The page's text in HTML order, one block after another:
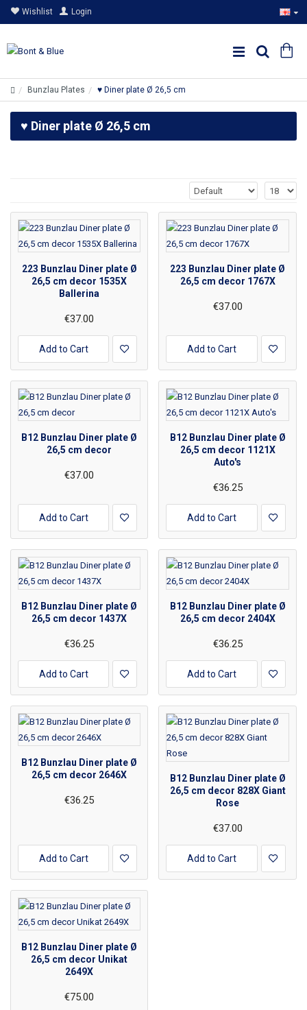
Wishlist Login
Bunzlau Plates ♥ Diner plate Ø 26,5 cm
♥ Diner plate Ø 26,5 cm
223 Bunzlau Diner plate Ø
26,5 cm decor 1535X
Ballerina
€37.00
Add to Cart
223 Bunzlau Diner plate Ø
26,5 cm decor 1767X
€37.00
Add to Cart
B12 Bunzlau Diner plate Ø
26,5 cm decor
€37.00
Add to Cart
B12 Bunzlau Diner plate Ø
26,5 cm decor 1121X
Auto's
€36.25
Add to Cart
B12 Bunzlau Diner plate Ø
26,5 cm decor 1437X
€36.25
Add to Cart
B12 Bunzlau Diner plate Ø
26,5 cm decor 2404X
€36.25
Add to Cart
B12 Bunzlau Diner plate Ø
26,5 cm decor 2646X
€36.25
Add to Cart
B12 Bunzlau Diner plate Ø
26,5 cm decor 828X Giant
Rose
€37.00
Add to Cart
B12 Bunzlau Diner plate Ø
26,5 cm decor Unikat
2649X
€75.00